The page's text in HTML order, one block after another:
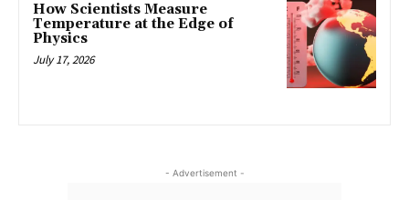
How Scientists Measure
Temperature at the Edge of
Physics
July 17, 2026
- Advertisement -